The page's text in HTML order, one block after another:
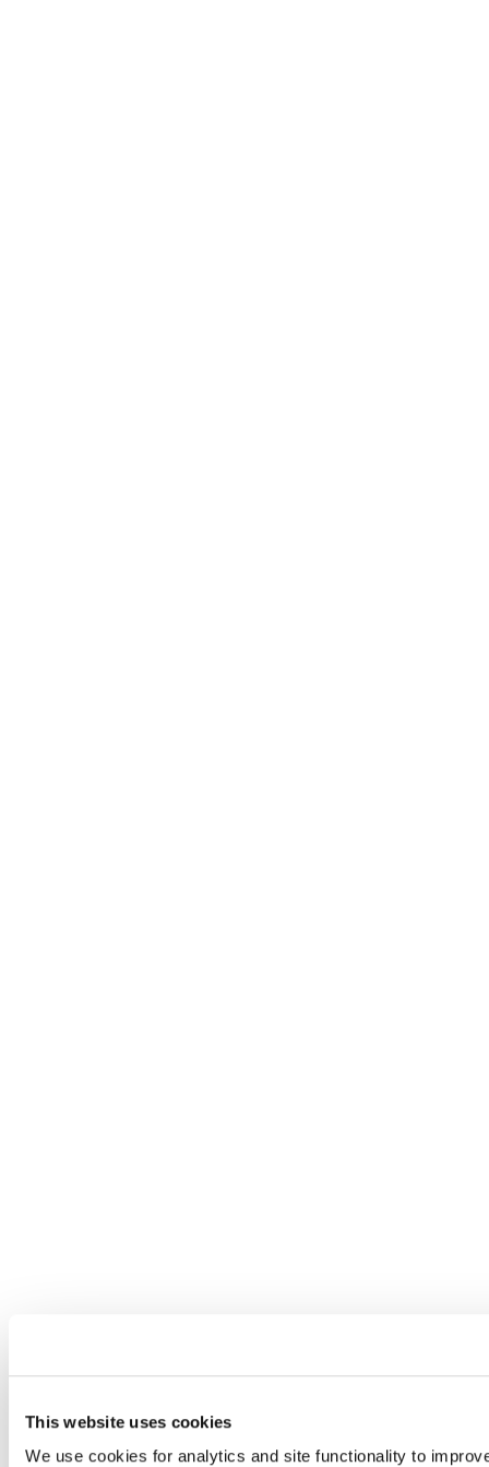
This website uses cookies
We use cookies for analytics and site functionality to